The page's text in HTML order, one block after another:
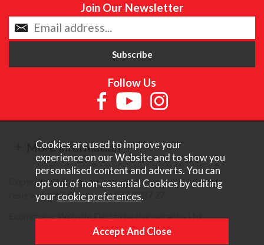
Join Our Newsletter
Follow Us
More Information
Copyright © Content Castle Cameras 2026. All rights
reserved. VAT Registered 187 3287 27.
Ecommerce Website Design by Iconography Ltd
Cookies are used to improve your
experience on our Website and to show you
personalised content and adverts. You can
opt out of non-essential Cookies by editing
your cookie preferences.